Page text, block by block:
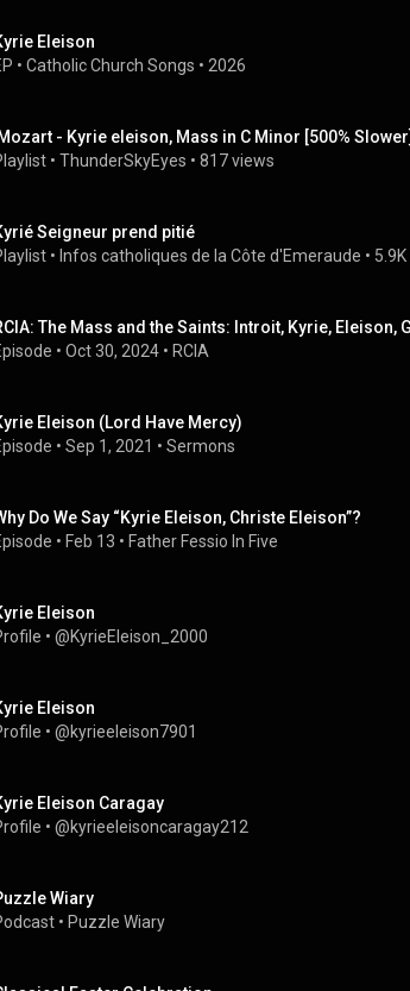
Eleison
• Catholic Church Songs • 2026
- Kyrie eleison, Mass in C Minor [500%
• ThunderSkyEyes • 817 views
Seigneur prend pitié
• Infos catholiques de la Côte d'Emeraude •
The Mass and the Saints: Introit, Kyrie,
• Oct 30, 2024 • RCIA
Eleison (Lord Have Mercy)
• Sep 1, 2021 • Sermons
Do We Say “Kyrie Eleison, Christe Eleison”?
• Feb 13 • Father Fessio In Five
Eleison
• @KyrieEleison_2000
Eleison
• @kyrieeleison7901
Eleison Caragay
• @kyrieeleisoncaragay212
Wiary
• Puzzle Wiary